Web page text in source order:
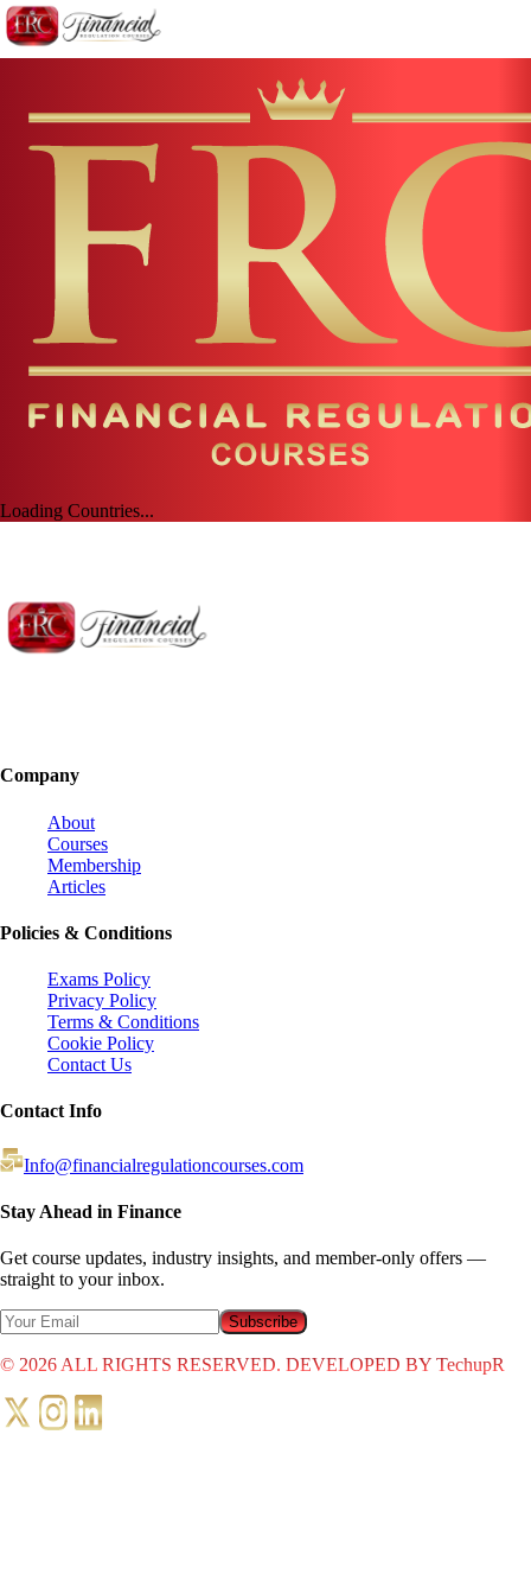
Loading Countries...
Company
About
Courses
Membership
Articles
Policies & Conditions
Exams Policy
Privacy Policy
Terms & Conditions
Cookie Policy
Contact Us
Contact Info
Info@financialregulationcourses.com
Stay Ahead in Finance
Get course updates, industry insights, and member-only offers —
straight to your inbox.
Subscribe
© 2026 ALL RIGHTS RESERVED. DEVELOPED BY TechupR